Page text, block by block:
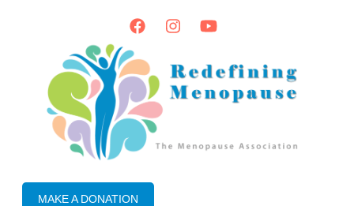
MAKE A DONATION